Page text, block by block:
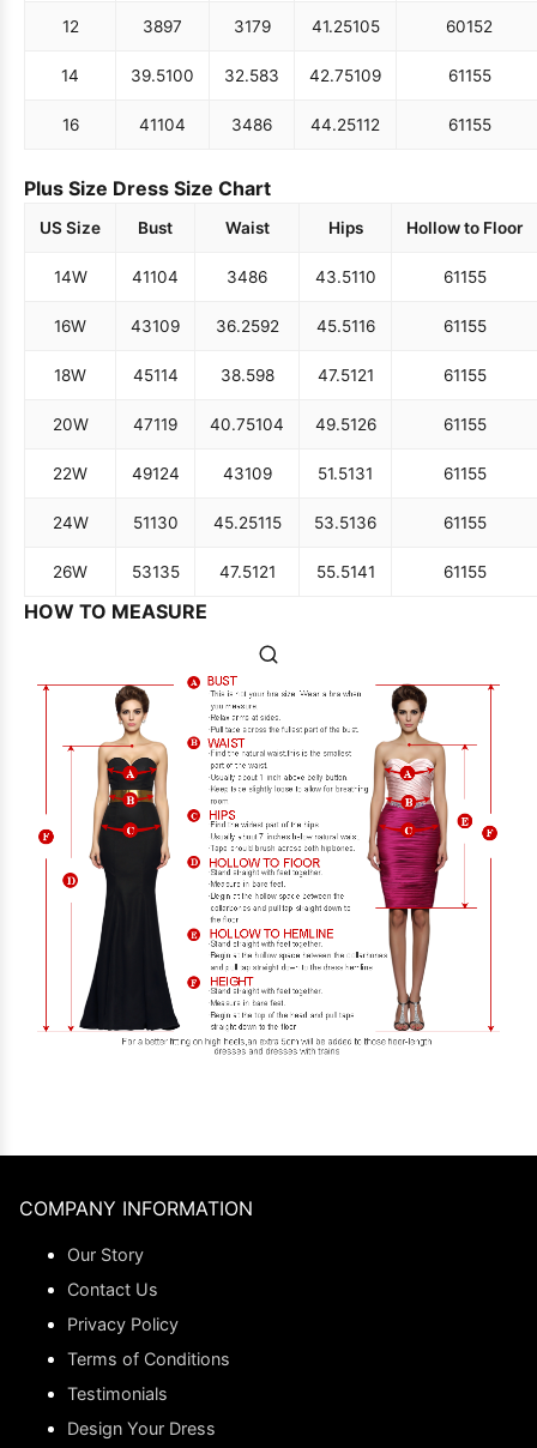
12 3897 3179 41.25105 60152
14 39.5100 32.583 42.75109 61155
16 41104 3486 44.25112 61155
Plus Size Dress Size Chart
US Size Bust Waist Hips Hollow to Floor
14W 41104 3486 43.5110 61155
16W 43109 36.2592 45.5116 61155
18W 45114 38.598 47.5121 61155
20W 47119 40.75104 49.5126 61155
22W 49124 43109 51.5131 61155
24W 51130 45.25115 53.5136 61155
26W 53135 47.5121 55.5141 61155
HOW TO MEASURE
COMPANY INFORMATION
Our Story
Contact Us
Privacy Policy
Terms of Conditions
Testimonials
Design Your Dress